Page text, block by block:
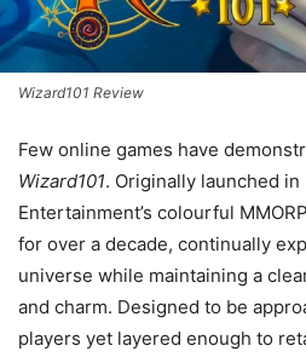
Wizard101 Review
Few online games have
Wizard101. Originally launched
Entertainment’s colourful
for over a decade, continually
universe while maintaining a
and charm. Designed to be
players yet layered enough to